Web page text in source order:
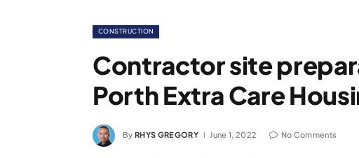
CONSTRUCTION
Contractor site
Porth Extra Care
By RHYS GREGORY June 1, 2022 No Comments